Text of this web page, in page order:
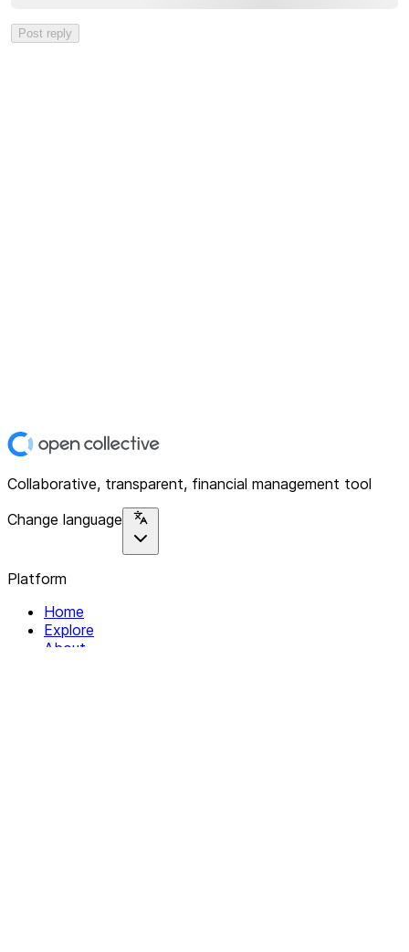
Post reply
Collaborative, transparent, financial management tool
Change language
Platform
Home
Explore
About